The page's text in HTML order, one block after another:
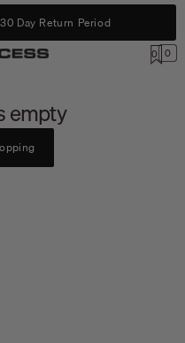
Day Return Period
0 Cart
0
empty